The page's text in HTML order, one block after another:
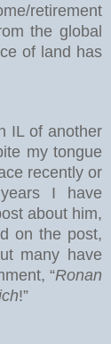
retirement
the global
of land has
IL of another
my tongue
recently or
I have
about him,
on the post,
many have
“Ronan
!”